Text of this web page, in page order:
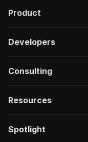
Product
Developers
Consulting
Resources
Spotlight